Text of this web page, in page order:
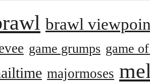
brawl
game grumps game
majormoses